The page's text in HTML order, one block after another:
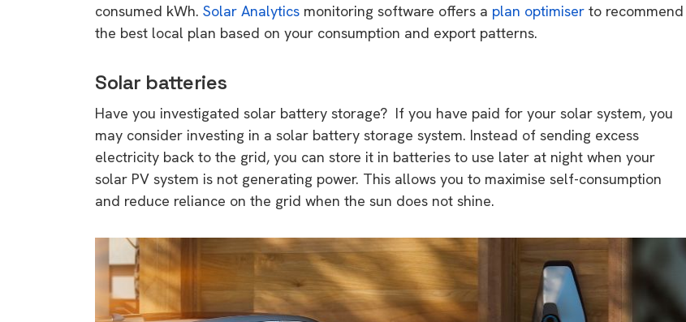
consumed kWh. Solar Analytics monitoring software offers a plan optimiser to recommend
the best local plan based on your consumption and export patterns.
Solar batteries
Have you investigated solar battery storage? If you have paid for your solar system, you
may consider investing in a solar battery storage system. Instead of sending excess
electricity back to the grid, you can store it in batteries to use later at night when your
solar PV system is not generating power. This allows you to maximise self-consumption
and reduce reliance on the grid when the sun does not shine.